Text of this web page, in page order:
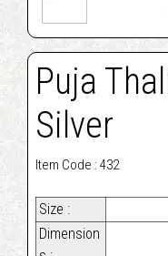
Puja
Silver
Item Code : 432
Size :
Dimension